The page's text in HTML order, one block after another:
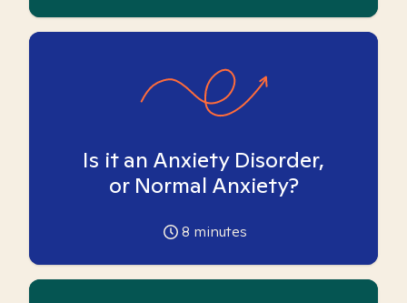
Is it an Anxiety Disorder,
or Normal Anxiety?
8 minutes